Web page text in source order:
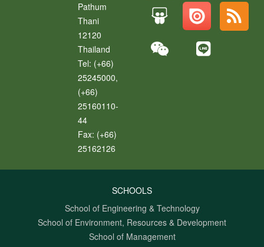
Pathum
Thani
12120
Thailand
Tel: (+66)
25245000,
(+66)
25160110-
44
Fax: (+66)
25162126
SCHOOLS
School of Engineering & Technology
School of Environment, Resources & Development
School of Management